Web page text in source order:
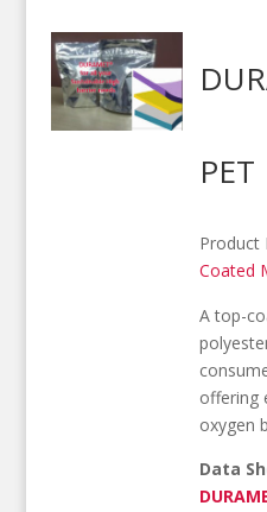
PET
Product
Coated
A top-
offering
oxygen
Data